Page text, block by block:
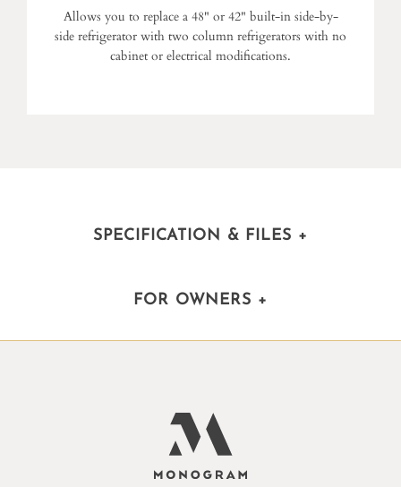
Allows you to replace a 48" or 42" built-in side-by-
side refrigerator with two column refrigerators with no
cabinet or electrical modifications.
SPECIFICATION & FILES +
FOR OWNERS +